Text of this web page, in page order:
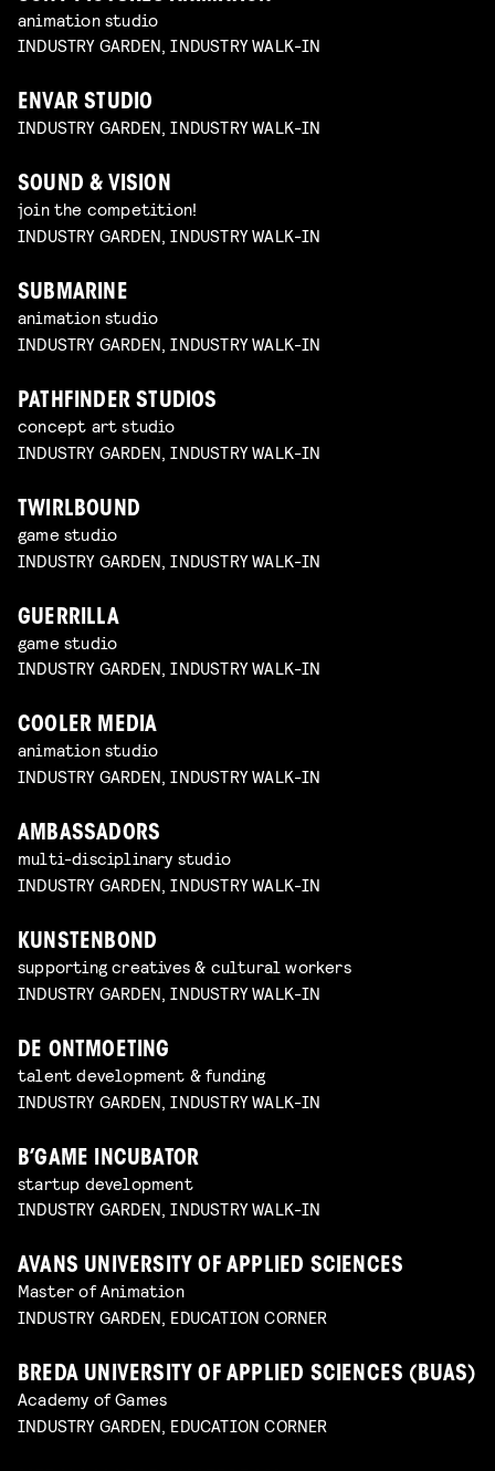
animation studio
INDUSTRY GARDEN, INDUSTRY WALK-IN
ENVAR STUDIO
INDUSTRY GARDEN, INDUSTRY WALK-IN
SOUND & VISION
join the competition!
INDUSTRY GARDEN, INDUSTRY WALK-IN
SUBMARINE
animation studio
INDUSTRY GARDEN, INDUSTRY WALK-IN
PATHFINDER STUDIOS
concept art studio
INDUSTRY GARDEN, INDUSTRY WALK-IN
TWIRLBOUND
game studio
INDUSTRY GARDEN, INDUSTRY WALK-IN
GUERRILLA
game studio
INDUSTRY GARDEN, INDUSTRY WALK-IN
COOLER MEDIA
animation studio
INDUSTRY GARDEN, INDUSTRY WALK-IN
AMBASSADORS
multi-disciplinary studio
INDUSTRY GARDEN, INDUSTRY WALK-IN
KUNSTENBOND
supporting creatives & cultural workers
INDUSTRY GARDEN, INDUSTRY WALK-IN
DE ONTMOETING
talent development & funding
INDUSTRY GARDEN, INDUSTRY WALK-IN
B’GAME INCUBATOR
startup development
INDUSTRY GARDEN, INDUSTRY WALK-IN
AVANS UNIVERSITY OF APPLIED SCIENCES
Master of Animation
INDUSTRY GARDEN, EDUCATION CORNER
BREDA UNIVERSITY OF APPLIED SCIENCES (BUAS)
Academy of Games
INDUSTRY GARDEN, EDUCATION CORNER